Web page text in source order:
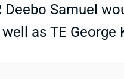
Deebo Samuel
as TE